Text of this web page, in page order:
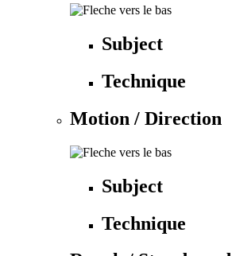
Subject
Technique
Motion / Direction
Subject
Technique